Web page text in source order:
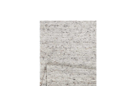
157,00€